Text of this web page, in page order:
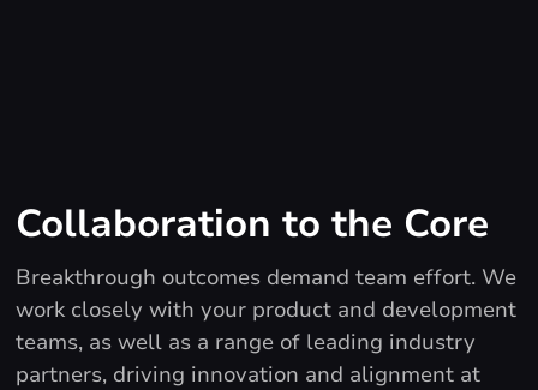
Collaboration to the Core
Breakthrough outcomes demand team effort. We
work closely with your product and development
teams, as well as a range of leading industry
partners, driving innovation and alignment at